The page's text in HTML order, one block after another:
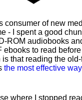
consumer of new
- I spent a good
ROM audiobooks
ebooks to read
is that reading the
the most effective way
where I stopped